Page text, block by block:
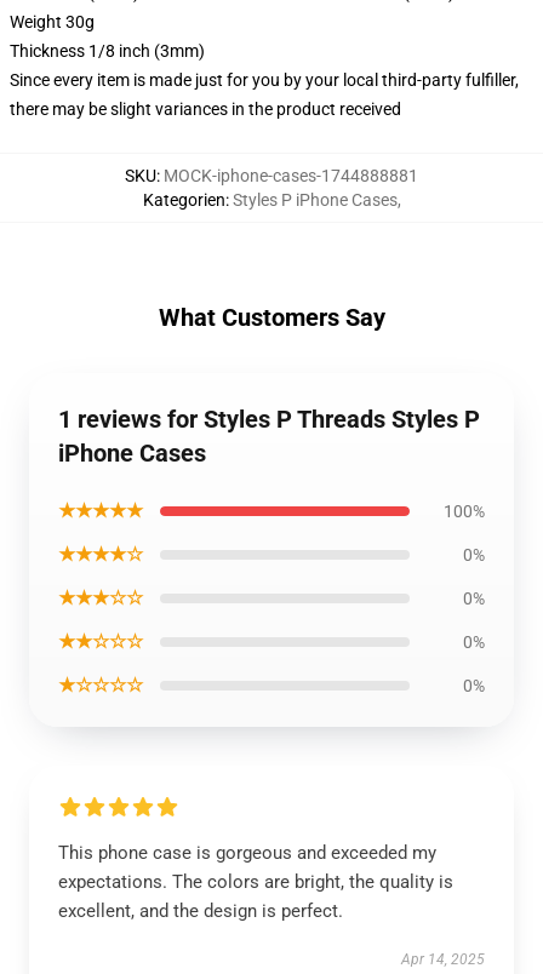
Weight 30g
Thickness 1/8 inch (3mm)
Since every item is made just for you by your local third-party fulfiller,
there may be slight variances in the product received
SKU: MOCK-iphone-cases-1744888881
Kategorien:Styles P iPhone Cases,
What Customers Say
1 reviews for Styles P Threads Styles P
iPhone Cases
★★★★★ 100%
★★★★☆ 0%
★★★☆☆ 0%
★★☆☆☆ 0%
★☆☆☆☆ 0%
This phone case is gorgeous and exceeded my
expectations. The colors are bright, the quality is
excellent, and the design is perfect.
Apr 14, 2025